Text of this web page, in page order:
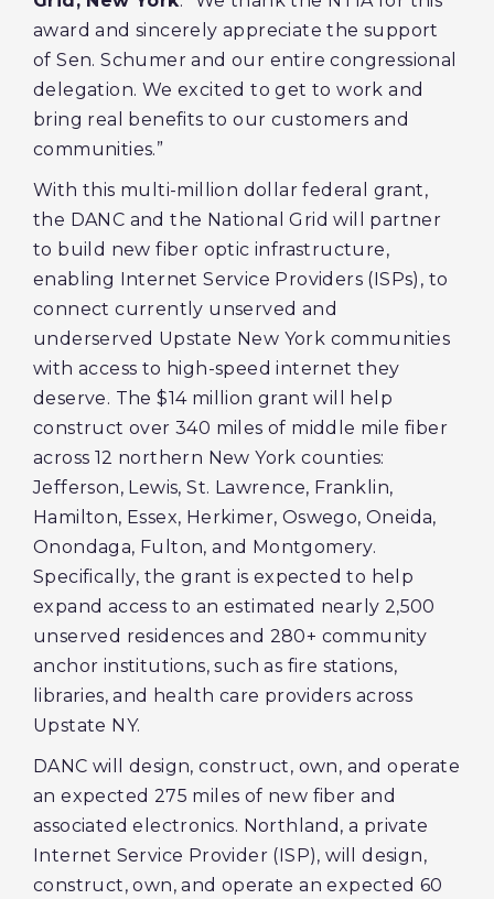
award and sincerely appreciate the support
of Sen. Schumer and our entire congressional
delegation. We excited to get to work and
bring real benefits to our customers and
communities.”
With this multi-million dollar federal grant,
the DANC and the National Grid will partner
to build new fiber optic infrastructure,
enabling Internet Service Providers (ISPs), to
connect currently unserved and
underserved Upstate New York communities
with access to high-speed internet they
deserve. The $14 million grant will help
construct over 340 miles of middle mile fiber
across 12 northern New York counties:
Jefferson, Lewis, St. Lawrence, Franklin,
Hamilton, Essex, Herkimer, Oswego, Oneida,
Onondaga, Fulton, and Montgomery.
Specifically, the grant is expected to help
expand access to an estimated nearly 2,500
unserved residences and 280+ community
anchor institutions, such as fire stations,
libraries, and health care providers across
Upstate NY.
DANC will design, construct, own, and operate
an expected 275 miles of new fiber and
associated electronics. Northland, a private
Internet Service Provider (ISP), will design,
construct, own, and operate an expected 60